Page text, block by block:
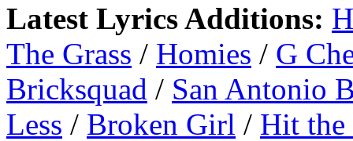
Latest Lyrics Additions:
The Grass / Homies / G
Bricksquad / San Antonio
Less / Broken Girl / Hit